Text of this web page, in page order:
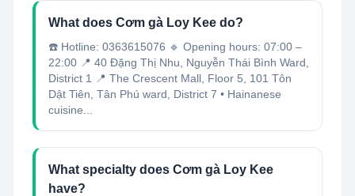
What does Cơm gà Loy Kee do?
☎️ Hotline: 0363615076 🔹 Opening hours: 07:00 –
22:00 📍 40 Đặng Thị Nhu, Nguyễn Thái Bình Ward,
District 1 📍 The Crescent Mall, Floor 5, 101 Tôn
Dật Tiên, Tân Phú ward, District 7 • Hainanese
cuisine...
What specialty does Cơm gà Loy Kee
have?